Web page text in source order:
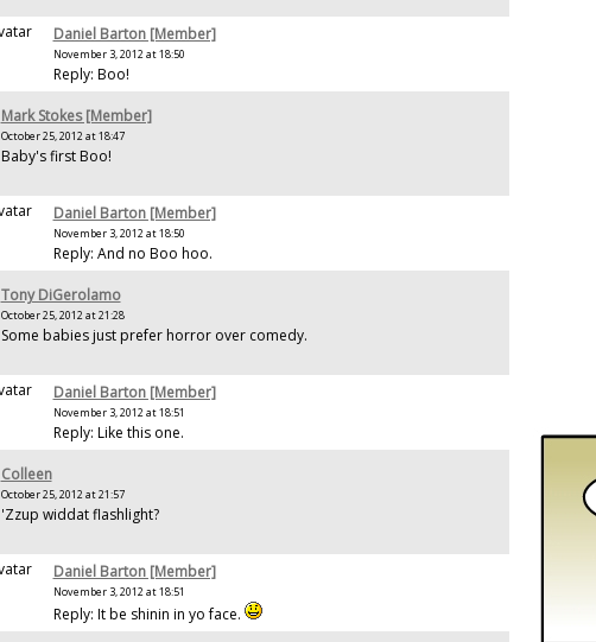
Daniel Barton [Member]
November 3, 2012 at 18:50
Reply: Boo!
Mark Stokes [Member]
October 25, 2012 at 18:47
Baby's first Boo!
Daniel Barton [Member]
November 3, 2012 at 18:50
Reply: And no Boo hoo.
Tony DiGerolamo
October 25, 2012 at 21:28
Some babies just prefer horror over comedy.
Daniel Barton [Member]
November 3, 2012 at 18:51
Reply: Like this one.
Colleen
October 25, 2012 at 21:57
'Zzup widdat flashlight?
Daniel Barton [Member]
November 3, 2012 at 18:51
Reply: It be shinin in yo face.